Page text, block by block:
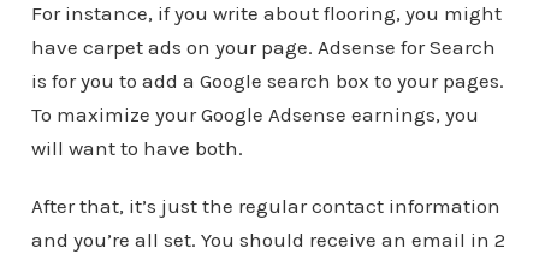
For instance, if you write about flooring, you might
have carpet ads on your page. Adsense for Search
is for you to add a Google search box to your pages.
To maximize your Google Adsense earnings, you
will want to have both.
After that, it’s just the regular contact information
and you’re all set. You should receive an email in 2